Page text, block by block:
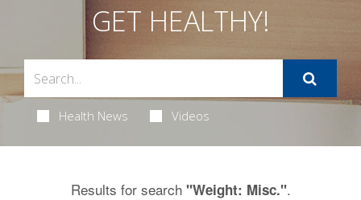
GET HEALTHY!
Health News Videos
Results for search "Weight: Misc.".